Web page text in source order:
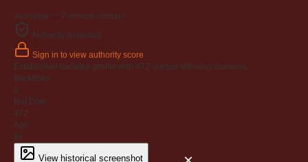
Available — Premium domain
Authority snapshot
Sign in to view authority score
Established backlink profile with 472 unique referring domains.
Backlinks
0
Ref Dom
472
Age
6y
View historical screenshot